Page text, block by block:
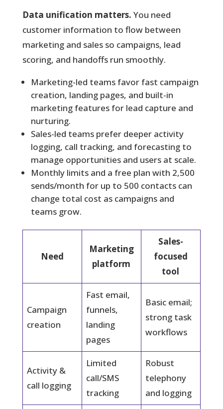
Data unification matters. You need
customer information to flow between
marketing and sales so campaigns, lead
scoring, and handoffs run smoothly.
Marketing-led teams favor fast campaign
creation, landing pages, and built-in
marketing features for lead capture and
nurturing.
Sales-led teams prefer deeper activity
logging, call tracking, and forecasting to
manage opportunities and users at scale.
Monthly limits and a free plan with 2,500
sends/month for up to 500 contacts can
change total cost as campaigns and
teams grow.
Need
Marketing
platform
Sales-
focused
tool
Campaign
creation
Fast email,
funnels,
landing
pages
Basic email;
strong task
workflows
Activity &
call logging
Limited
call/SMS
tracking
Robust
telephony
and logging